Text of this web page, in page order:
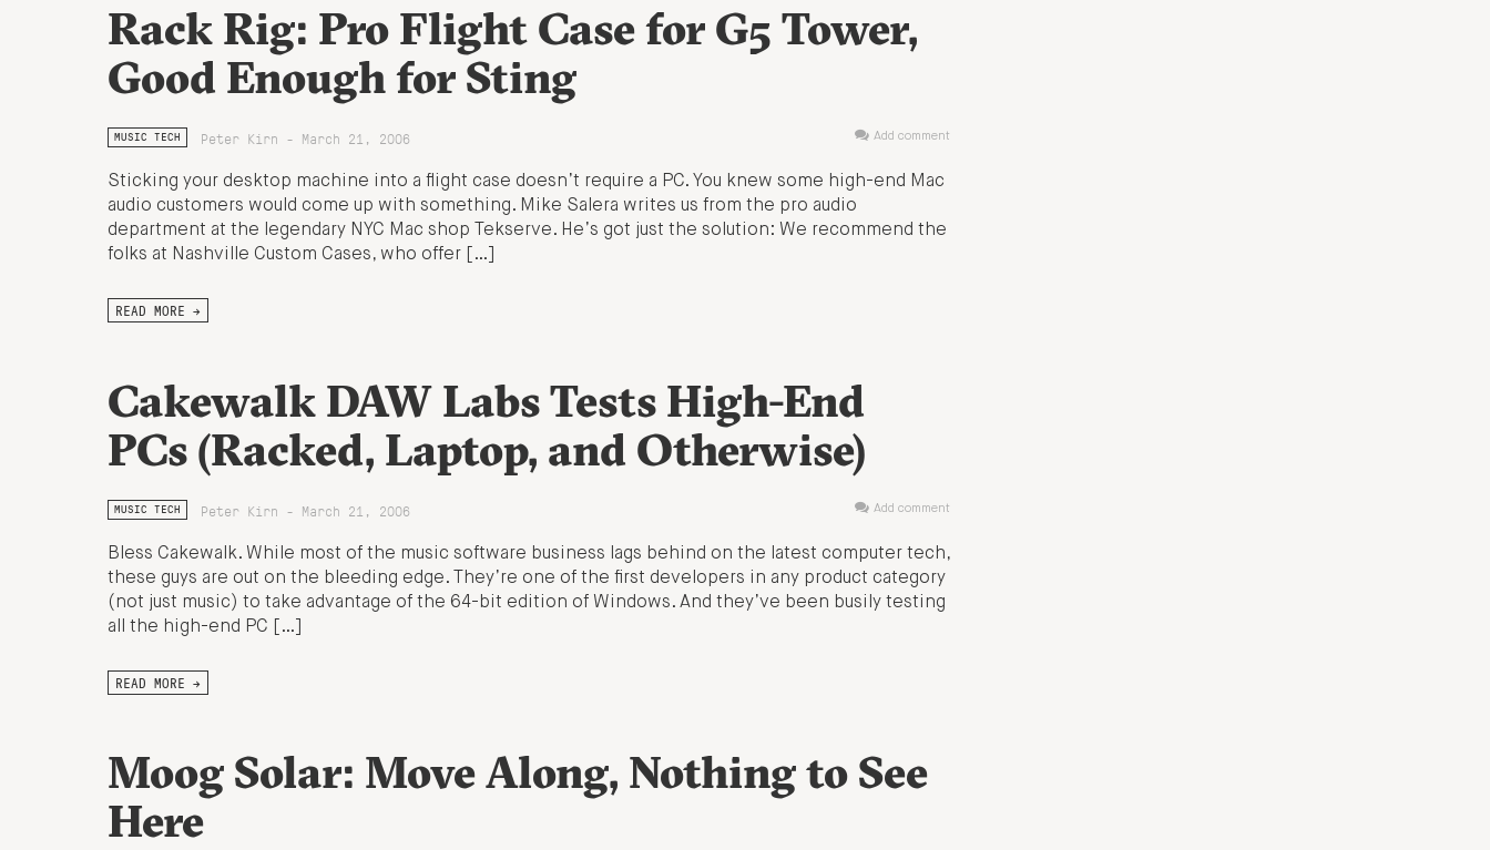
Rack Rig: Pro Flight Case for G5 Tower,
Good Enough for Sting
MUSIC TECH Peter Kirn - March 21, 2006 Add comment
Sticking your desktop machine into a flight case doesn’t require a PC. You knew some high-end Mac
audio customers would come up with something. Mike Salera writes us from the pro audio
department at the legendary NYC Mac shop Tekserve. He’s got just the solution: We recommend the
folks at Nashville Custom Cases, who offer […]
READ MORE →
Cakewalk DAW Labs Tests High-End
PCs (Racked, Laptop, and Otherwise)
MUSIC TECH Peter Kirn - March 21, 2006 Add comment
Bless Cakewalk. While most of the music software business lags behind on the latest computer tech,
these guys are out on the bleeding edge. They’re one of the first developers in any product category
(not just music) to take advantage of the 64-bit edition of Windows. And they’ve been busily testing
all the high-end PC […]
READ MORE →
Moog Solar: Move Along, Nothing to See
Here